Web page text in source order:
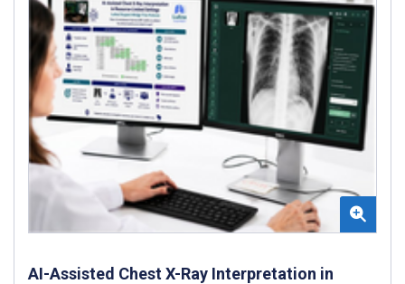
AI-Assisted Chest X-Ray Interpretation in